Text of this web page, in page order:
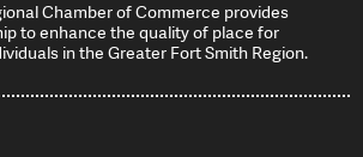
Chamber of Commerce provides
to enhance the quality of place for
in the Greater Fort Smith Region.